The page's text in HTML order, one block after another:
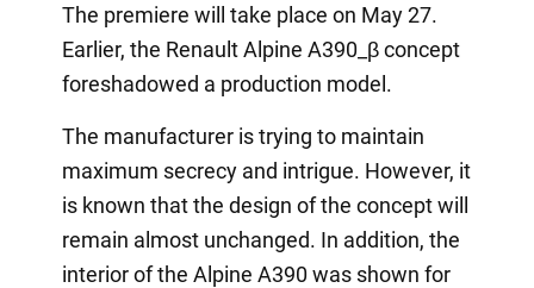
The premiere will take place on May 27.
Earlier, the Renault Alpine A390_β concept
foreshadowed a production model.
The manufacturer is trying to maintain
maximum secrecy and intrigue. However, it
is known that the design of the concept will
remain almost unchanged. In addition, the
interior of the Alpine A390 was shown for